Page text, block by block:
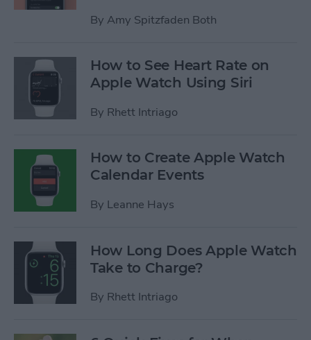
By Amy Spitzfaden Both
How to See Heart Rate on
Apple Watch Using Siri
By Rhett Intriago
How to Create Apple Watch
Calendar Events
By Leanne Hays
How Long Does Apple Watch
Take to Charge?
By Rhett Intriago